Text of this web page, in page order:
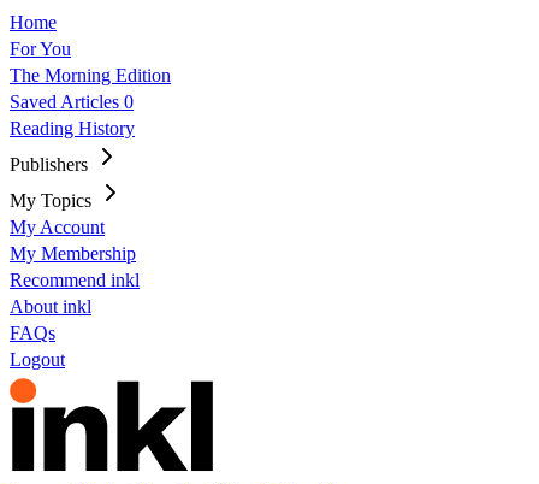
Home
For You
The Morning Edition
Saved Articles 0
Reading History
Publishers
My Topics
My Account
My Membership
Recommend inkl
About inkl
FAQs
Logout